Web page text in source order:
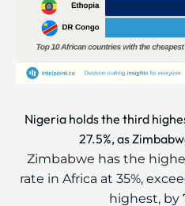
Nigeria holds the third
27.5%, as
Zimbabwe has the
rate in Africa at 35%,
highest, by